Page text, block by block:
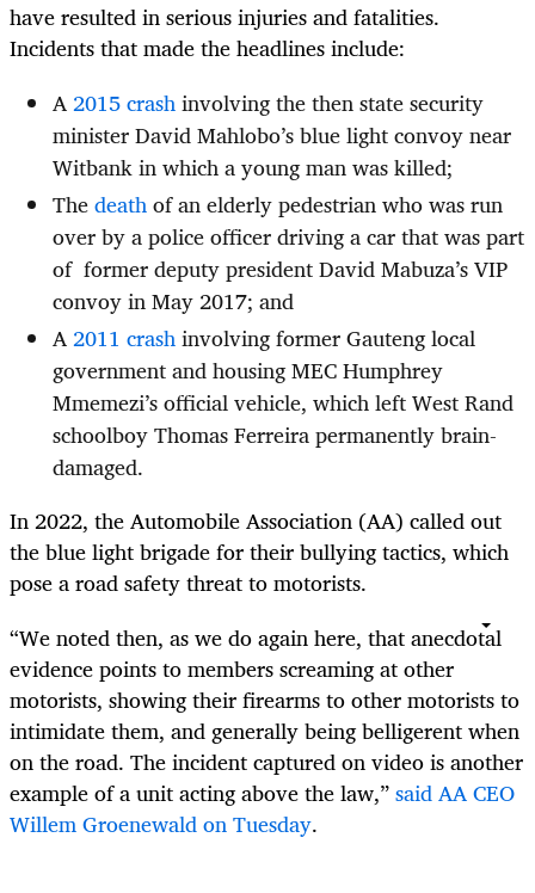
have resulted in serious injuries and fatalities.
Incidents that made the headlines include:
A2015 crashinvolving the then state security
minister David Mahlobo’s blue light convoy near
Witbank in which a young man was killed;
Thedeathof an elderly pedestrian who was run
over by a police officer driving a car that was part
of former deputy president David Mabuza’s VIP
convoy in May 2017; and
A2011 crashinvolving former Gauteng local
government and housing MEC Humphrey
Mmemezi’s official vehicle, which left West Rand
schoolboy Thomas Ferreira permanently brain-
damaged.
In 2022, the Automobile Association (AA) called out
the blue light brigade for their bullying tactics, which
pose a road safety threat to motorists.
“We noted then, as we do again here, that anecdotal
evidence points to members screaming at other
motorists, showing their firearms to other motorists to
intimidate them, and generally being belligerent when
on the road. The incident captured on video is another
example of a unit acting above the law,”said AA CEO
Willem Groenewald on Tuesday.